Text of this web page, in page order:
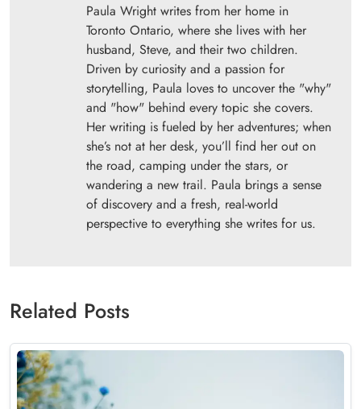
Paula Wright writes from her home in
Toronto Ontario, where she lives with her
husband, Steve, and their two children.
Driven by curiosity and a passion for
storytelling, Paula loves to uncover the "why"
and "how" behind every topic she covers.
Her writing is fueled by her adventures; when
she’s not at her desk, you’ll find her out on
the road, camping under the stars, or
wandering a new trail. Paula brings a sense
of discovery and a fresh, real-world
perspective to everything she writes for us.
Related Posts